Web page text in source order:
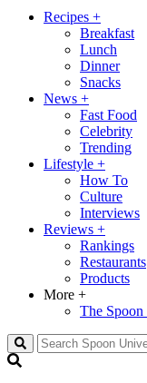
Recipes +
Breakfast
Lunch
Dinner
Snacks
News +
Fast Food
Celebrity
Trending
Lifestyle +
How To
Culture
Interviews
Reviews +
Rankings
Restaurants
Products
More +
The
Search